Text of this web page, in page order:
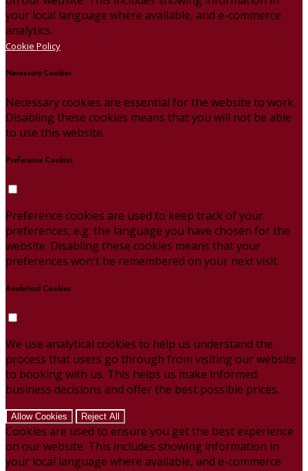
your local language where available, and e-commerce
analytics.
Cookie Policy
Necessary Cookies
Necessary cookies are essential for the website to work.
Disabling these cookies means that you will not be able
to use this website.
Preference Cookies
Preference cookies are used to keep track of your
preferences, e.g. the language you have chosen for the
website. Disabling these cookies means that your
preferences won't be remembered on your next visit.
Analytical Cookies
We use analytical cookies to help us understand the
process that users go through from visiting our website
to booking with us. This helps us make informed
business decisions and offer the best possible prices.
Allow Cookies Reject All
Cookies are used to ensure you get the best experience
on our website. This includes showing information in
your local language where available, and e-commerce